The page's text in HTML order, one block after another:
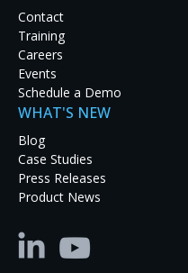
Dispatch Solution
Contact
Training
Careers
Events
Schedule a Demo
WHAT'S NEW
Blog
Case Studies
Press Releases
Product News